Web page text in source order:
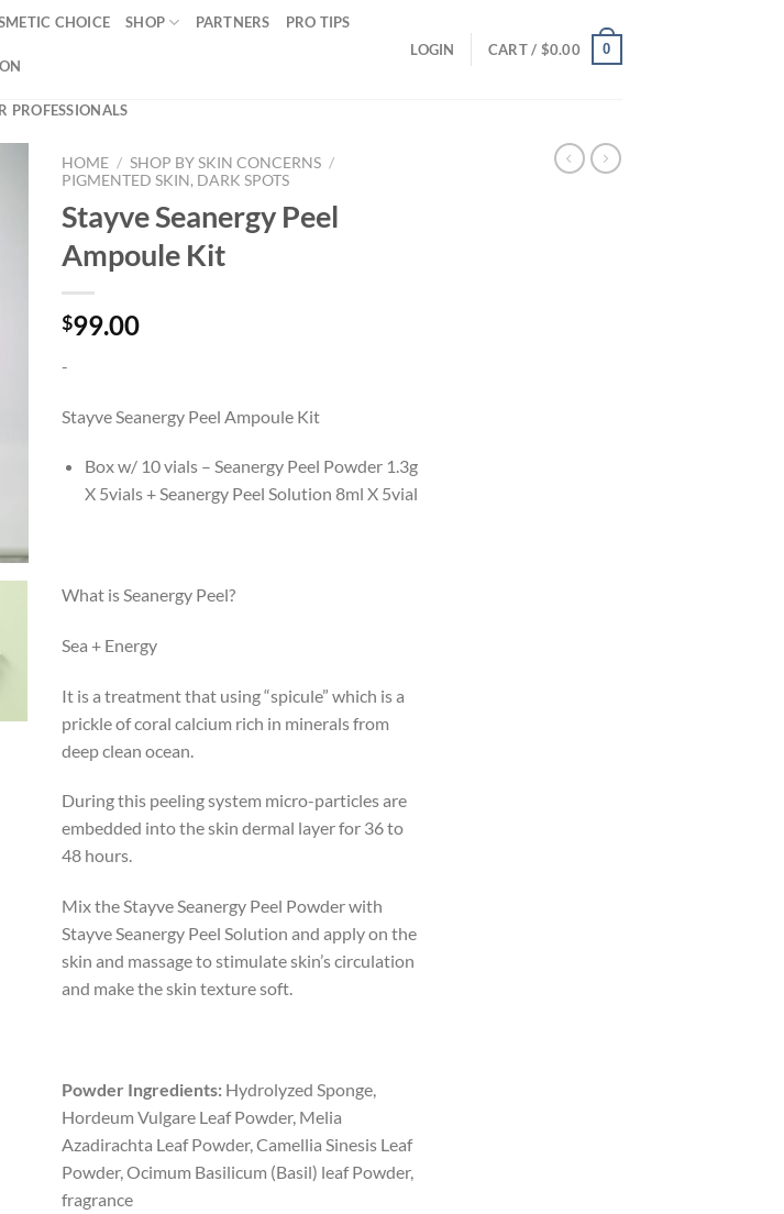
CHOICE SHOP PARTNERS PRO TIPS
PROFESSIONALS
LOGIN CART / $0.00 0
HOME / SHOP BY SKIN CONCERNS /
PIGMENTED SKIN, DARK SPOTS
Stayve Seanergy Peel
Ampoule Kit
$99.00
-
Stayve Seanergy Peel Ampoule Kit
Box w/ 10 vials – Seanergy Peel Powder 1.3g
X 5vials + Seanergy Peel Solution 8ml X 5vial
What is Seanergy Peel?
Sea + Energy
It is a treatment that using “spicule” which is a
prickle of coral calcium rich in minerals from
deep clean ocean.
During this peeling system micro-particles are
embedded into the skin dermal layer for 36 to
48 hours.
Mix the Stayve Seanergy Peel Powder with
Stayve Seanergy Peel Solution and apply on the
skin and massage to stimulate skin’s circulation
and make the skin texture soft.
Powder Ingredients: Hydrolyzed Sponge,
Hordeum Vulgare Leaf Powder, Melia
Azadirachta Leaf Powder, Camellia Sinesis Leaf
Powder, Ocimum Basilicum (Basil) leaf Powder,
fragrance